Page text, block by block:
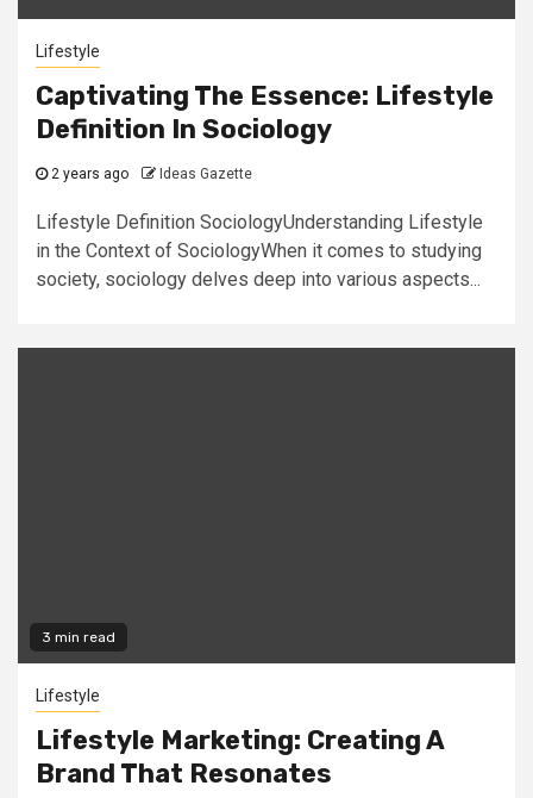
Lifestyle
Captivating The Essence: Lifestyle
Definition In Sociology
2 years ago Ideas Gazette
Lifestyle Definition SociologyUnderstanding Lifestyle
in the Context of SociologyWhen it comes to studying
society, sociology delves deep into various aspects...
3 min read
Lifestyle
Lifestyle Marketing: Creating A
Brand That Resonates